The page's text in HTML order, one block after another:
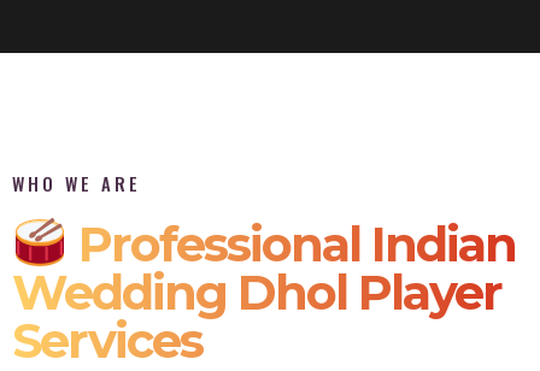
WHO WE ARE
Professional Indian
Wedding Dhol Player
Services